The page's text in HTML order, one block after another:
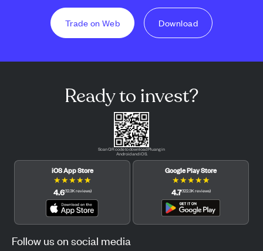
Trade on Web Download
Ready to invest?
Scan QR code to download Pluang in
Android and iOS.
iOS App Store
★★★★★
4.6(12.3Kreviews)
Google Play Store
★★★★★
4.7(122.3Kreviews)
Follow us on social media